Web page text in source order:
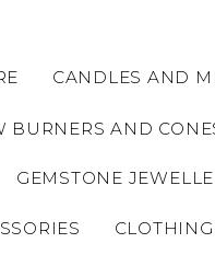
CANDLES AND
BURNERS AND
GEMSTONE
CLOTHING